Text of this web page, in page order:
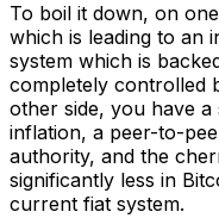
To boil it down, on
which is leading to an
system which is
completely controlled
other side, you have
inflation, a peer-to-
authority, and the
significantly less in
current fiat system.